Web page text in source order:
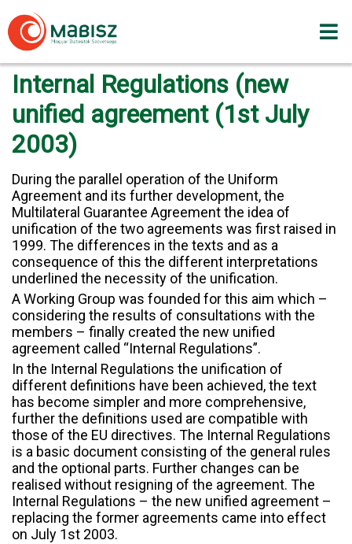
to
content
Internal Regulations (new
unified agreement (1st July
2003)
During the parallel operation of the Uniform
Agreement and its further development, the
Multilateral Guarantee Agreement the idea of
unification of the two agreements was first raised in
1999. The differences in the texts and as a
consequence of this the different interpretations
underlined the necessity of the unification.
A Working Group was founded for this aim which –
considering the results of consultations with the
members – finally created the new unified
agreement called “Internal Regulations”.
In the Internal Regulations the unification of
different definitions have been achieved, the text
has become simpler and more comprehensive,
further the definitions used are compatible with
those of the EU directives. The Internal Regulations
is a basic document consisting of the general rules
and the optional parts. Further changes can be
realised without resigning of the agreement. The
Internal Regulations – the new unified agreement –
replacing the former agreements came into effect
on July 1st 2003.